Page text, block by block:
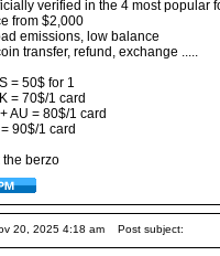
verified in the 4 most popular
from $2,000
emissions, low balance
transfer, refund, exchange .....
= 50$ for 1
= 70$/1 card
AU = 80$/1 card
90$/1 card
the berzo
20, 2025 4:18 am Post subject: